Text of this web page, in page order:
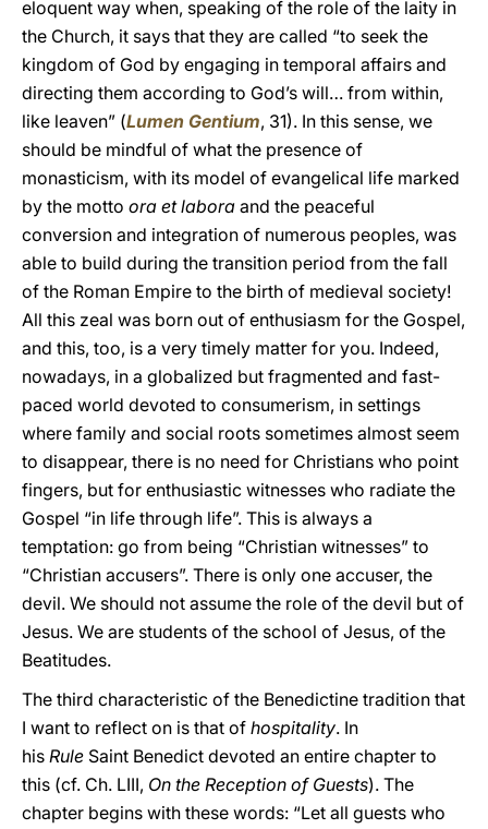
eloquent way when, speaking of the role of the laity in
the Church, it says that they are called “to seek the
kingdom of God by engaging in temporal affairs and
directing them according to God’s will… from within,
like leaven” (Lumen Gentium, 31). In this sense, we
should be mindful of what the presence of
monasticism, with its model of evangelical life marked
by the motto ora et labora and the peaceful
conversion and integration of numerous peoples, was
able to build during the transition period from the fall
of the Roman Empire to the birth of medieval society!
All this zeal was born out of enthusiasm for the Gospel,
and this, too, is a very timely matter for you. Indeed,
nowadays, in a globalized but fragmented and fast-
paced world devoted to consumerism, in settings
where family and social roots sometimes almost seem
to disappear, there is no need for Christians who point
fingers, but for enthusiastic witnesses who radiate the
Gospel “in life through life”. This is always a
temptation: go from being “Christian witnesses” to
“Christian accusers”. There is only one accuser, the
devil. We should not assume the role of the devil but of
Jesus. We are students of the school of Jesus, of the
Beatitudes.
The third characteristic of the Benedictine tradition that
I want to reflect on is that of hospitality. In
his Rule Saint Benedict devoted an entire chapter to
this (cf. Ch. LIII, On the Reception of Guests). The
chapter begins with these words: “Let all guests who